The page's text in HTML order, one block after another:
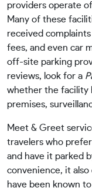
providers operate
Many of these
received
fees, and even car
off-site parking
reviews, look for a
whether the facility
premises,
Meet & Greet
travelers who
and have it parked
convenience, it also
have been known